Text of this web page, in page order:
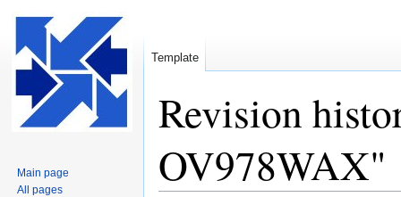
Revision
OV978WAX"
Template
Main page
All pages